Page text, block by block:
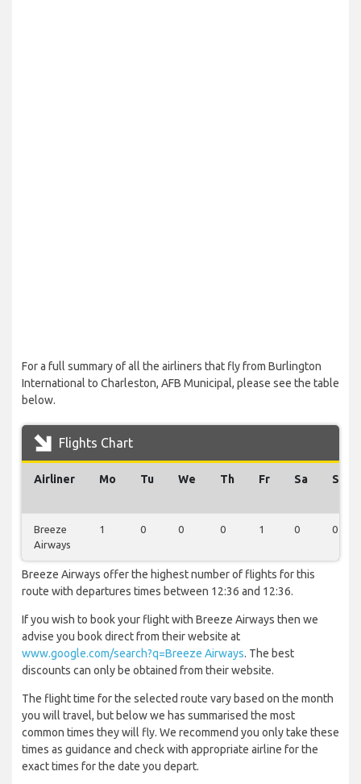
For a full summary of all the airliners that fly from Burlington
International to Charleston, AFB Municipal, please see the table
below.
Flights Chart
Airliner Mo Tu We Th Fr Sa Su
Breeze
Airways
1 0 0 0 1 0 0
Breeze Airways offer the highest number of flights for this
route with departures times between 12:36 and 12:36.
If you wish to book your flight with Breeze Airways then we
advise you book direct from their website at
www.google.com/search?q=Breeze Airways. The best
discounts can only be obtained from their website.
The flight time for the selected route vary based on the month
you will travel, but below we has summarised the most
common times they will fly. We recommend you only take these
times as guidance and check with appropriate airline for the
exact times for the date you depart.